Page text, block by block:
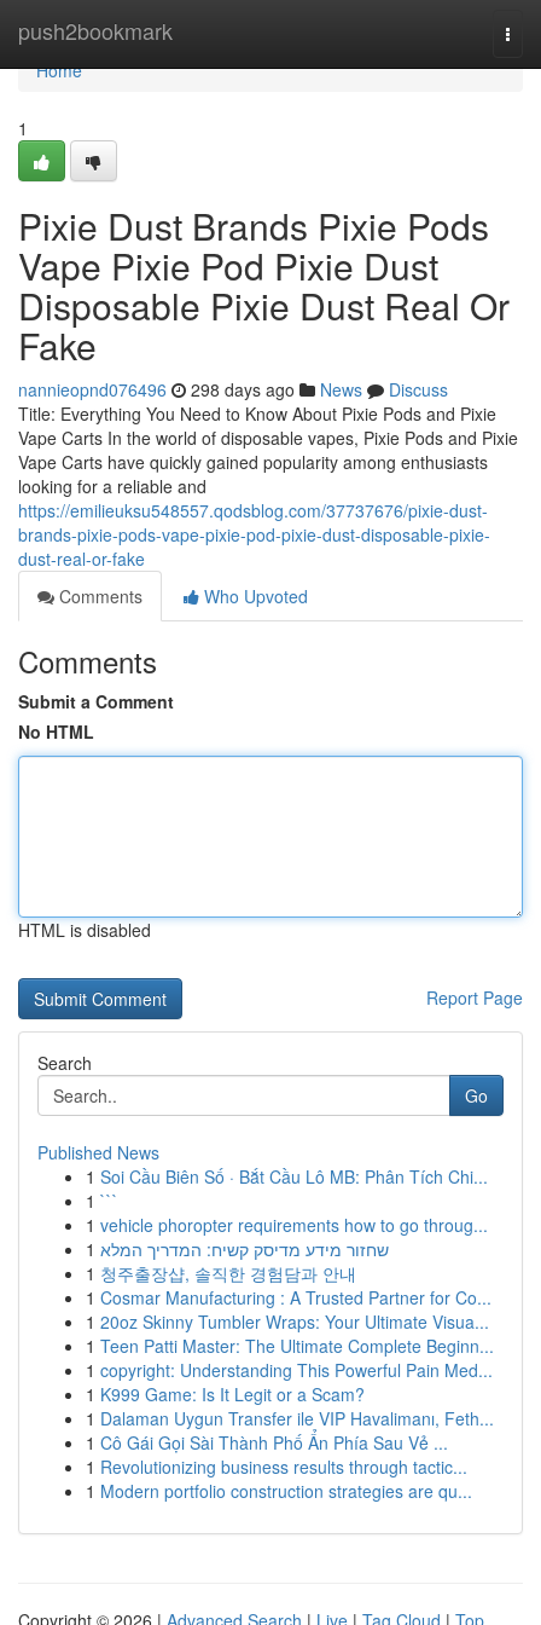
push2bookmark
Home
Home
1
Pixie Dust Brands Pixie Pods
Vape Pixie Pod Pixie Dust
Disposable Pixie Dust Real Or
Fake
nannieopnd076496 298 days ago News
Discuss
Title: Everything You Need to Know About Pixie Pods and Pixie
Vape Carts In the world of disposable vapes, Pixie Pods and Pixie
Vape Carts have quickly gained popularity among enthusiasts
looking for a reliable and
https://emilieuksu548557.qodsblog.com/37737676/pixie-dust-
brands-pixie-pods-vape-pixie-pod-pixie-dust-disposable-pixie-
dust-real-or-fake
Comments
Who Upvoted
Comments
Submit a Comment
No HTML
HTML is disabled
Report Page
Search
Go
Published News
1 Soi Cầu Biên Số · Bắt Cầu Lô MB: Phân Tích Chi...
1 ```
1 vehicle phoropter requirements how to go throug...
1 שחזור מידע מדיסק קשיח: המדריך המלא
1 청주출장샵, 솔직한 경험담과 안내
1 Cosmar Manufacturing : A Trusted Partner for Co...
1 20oz Skinny Tumbler Wraps: Your Ultimate Visua...
1 Teen Patti Master: The Ultimate Complete Beginn...
1 copyright: Understanding This Powerful Pain Med...
1 K999 Game: Is It Legit or a Scam?
1 Dalaman Uygun Transfer ile VIP Havalimanı, Feth...
1 Cô Gái Gọi Sài Thành Phố Ẩn Phía Sau Vẻ ...
1 Revolutionizing business results through tactic...
1 Modern portfolio construction strategies are qu...
Copyright © 2026 | Advanced Search | Live | Tag Cloud | Top